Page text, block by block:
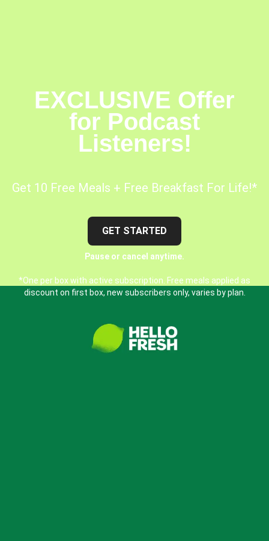
EXCLUSIVE Offer
for Podcast
Listeners!
Get 10 Free Meals + Free Breakfast For Life!*
GET STARTED
Pause or cancel anytime.
*One per box with active subscription. Free meals applied as
discount on first box, new subscribers only, varies by plan.